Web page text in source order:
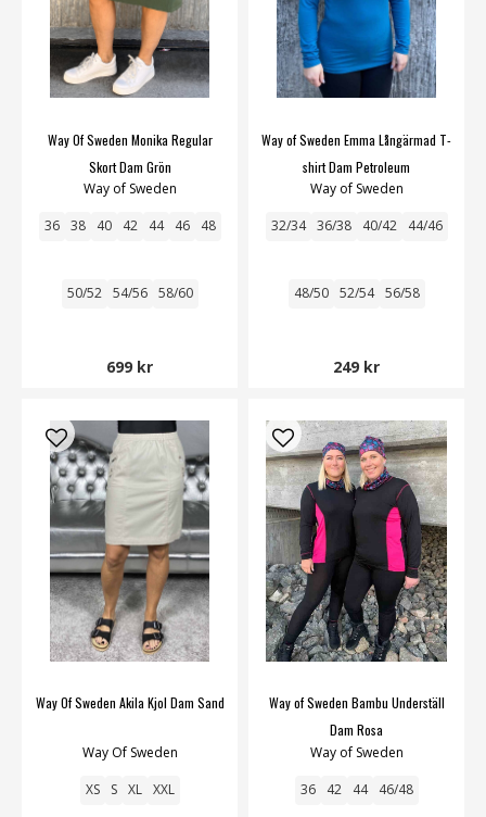
Way Of Sweden Monika Regular
Skort Dam Grön
Way of Sweden
36 38 40 42 44 46 48
50/52 54/56 58/60
699 kr
Way of Sweden Emma Långärmad T-
shirt Dam Petroleum
Way of Sweden
32/34 36/38 40/42 44/46
48/50 52/54 56/58
249 kr
Way Of Sweden Akila Kjol Dam Sand
Way Of Sweden
XS S XL XXL
Way of Sweden Bambu Underställ
Dam Rosa
Way of Sweden
36 42 44 46/48